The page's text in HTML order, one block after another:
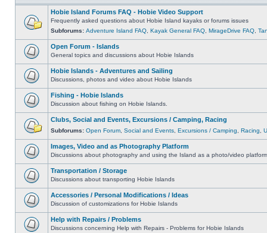
Hobie Island Forums FAQ - Hobie Video Support
Frequently asked questions about Hobie Island kayaks or forums issues
Subforums: Adventure Island FAQ Kayak General FAQ MirageDrive FAQ
Open Forum - Islands
General topics and discussions about Hobie Islands
Hobie Islands - Adventures and Sailing
Discussions, photos and video about Hobie Islands
Fishing - Hobie Islands
Discussion about fishing on Hobie Islands.
Clubs, Social and Events, Excursions / Camping, Racing
Subforums: Open Forum Social and Events Excursions / Camping Racing
Images, Video and as Photography Platform
Discussions about photography and using the Island as a photo/video
Transportation / Storage
Discussions about transporting Hobie Islands
Accessories / Personal Modifications / Ideas
Discussion of customizations for Hobie Islands
Help with Repairs / Problems
Discussions concerning Help with Repairs - Problems for Hobie Islands